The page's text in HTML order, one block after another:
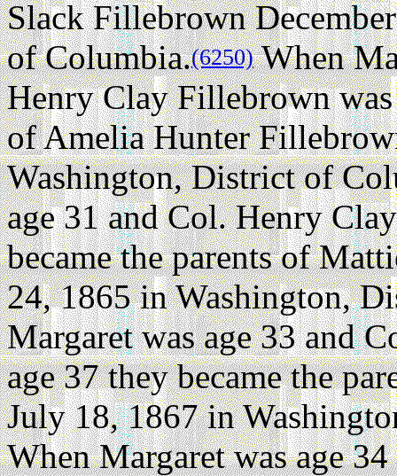
Slack Fillebrown
of Columbia.(6250)When
Henry Clay Fillebrown was
of Amelia Hunter
Washington, District of
age 31 and Col. Henry
became the parents of
24, 1865 in Washington,
Margaret was age 33 and
age 37 they became the
July 18, 1867 in
When Margaret was age